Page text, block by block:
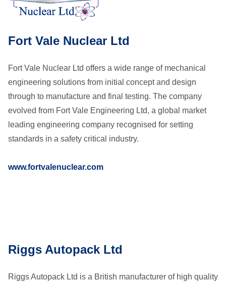
Fort Vale Nuclear Ltd
Fort Vale Nuclear Ltd offers a wide range of mechanical
engineering solutions from initial concept and design
through to manufacture and final testing. The company
evolved from Fort Vale Engineering Ltd, a global market
leading engineering company recognised for setting
standards in a safety critical industry.
www.fortvalenuclear.com
Riggs Autopack Ltd
Riggs Autopack Ltd is a British manufacturer of high quality